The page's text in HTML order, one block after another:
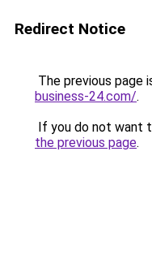
Redirect Notice
The previous page
business-24.com/.
If you do not want
the previous page.